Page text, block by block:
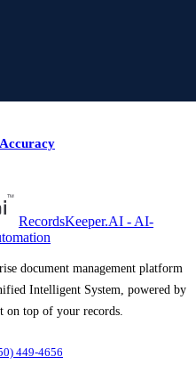
RecordsKeeper.AI - AI-
document management platform
Intelligent System, powered by
on top of your records.
449-4656